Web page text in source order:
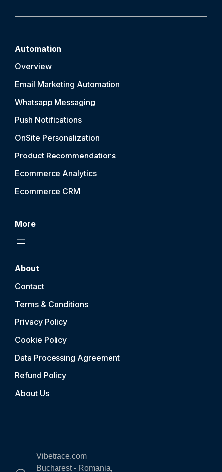
Automation
Overview
Email Marketing Automation
Whatsapp Messaging
Push Notifications
OnSite Personalization
Product Recommendations
Ecommerce Analytics
Ecommerce CRM
More
About
Contact
Terms & Conditions
Privacy Policy
Cookie Policy
Data Processing Agreement
Refund Policy
About Us
Vibetrace.com
Bucharest - Romania,